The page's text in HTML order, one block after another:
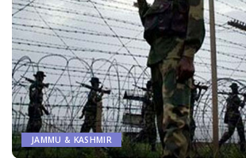
JAMMU & KASHMIR